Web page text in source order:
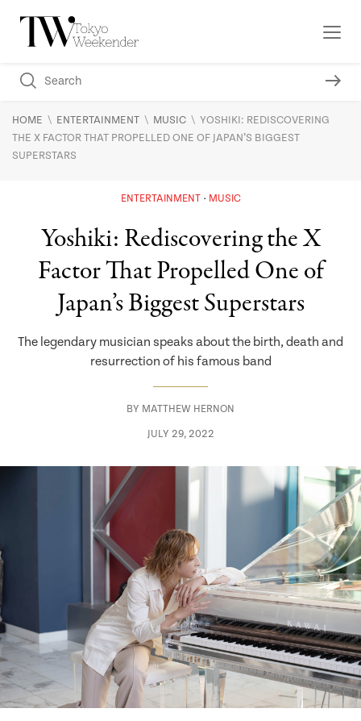
HOME \ ENTERTAINMENT \ MUSIC \ YOSHIKI: REDISCOVERING
THE X FACTOR THAT PROPELLED ONE OF JAPAN’S BIGGEST
SUPERSTARS
ENTERTAINMENT MUSIC
Yoshiki: Rediscovering the X
Factor That Propelled One of
Japan’s Biggest Superstars
The legendary musician speaks about the birth, death and
resurrection of his famous band
BY MATTHEW HERNON
JULY 29, 2022